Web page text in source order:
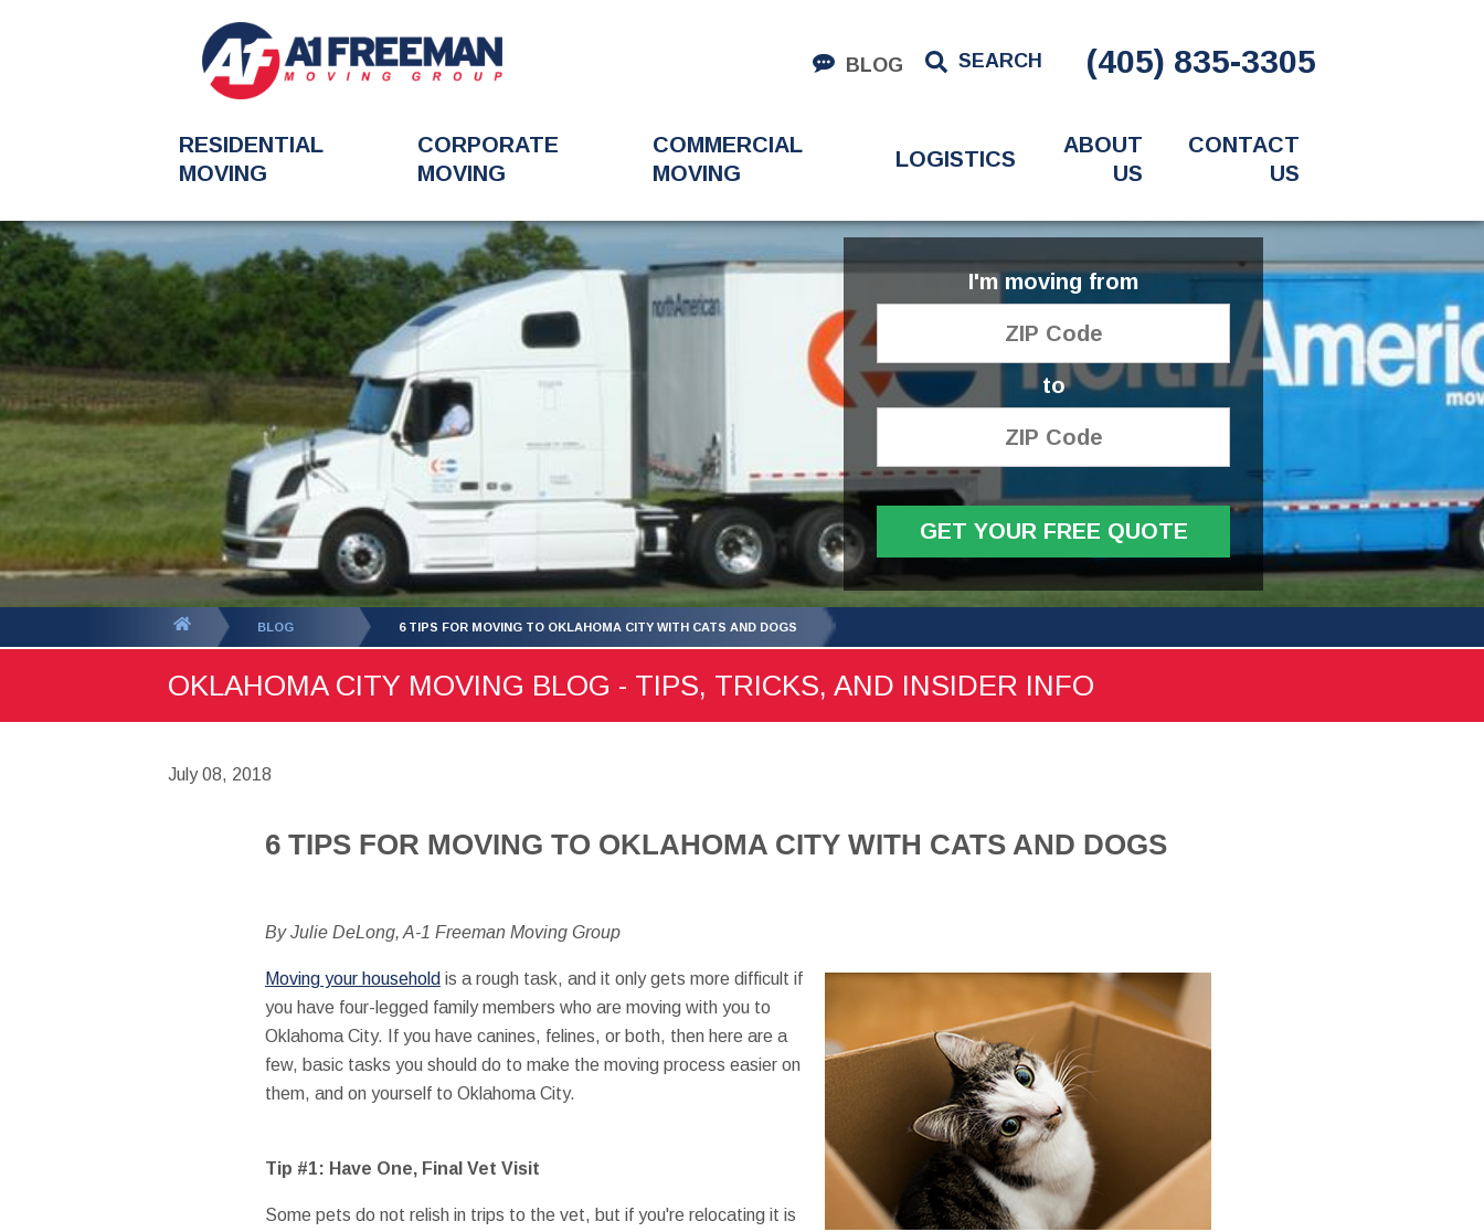
BLOG SEARCH (405) 835-3305
RESIDENTIAL
MOVING
CORPORATE
MOVING
COMMERCIAL
MOVING
LOGISTICS
ABOUT
US
CONTACT
US
I'm moving from
to
GET YOUR FREE QUOTE
BLOG 6 TIPS FOR MOVING TO OKLAHOMA CITY WITH CATS AND DOGS
OKLAHOMA CITY MOVING BLOG - TIPS, TRICKS, AND INSIDER INFO
July 08, 2018
6 TIPS FOR MOVING TO OKLAHOMA CITY WITH CATS AND DOGS
By Julie DeLong, A-1 Freeman Moving Group
Moving your household is a rough task, and it only gets more difficult if
you have four-legged family members who are moving with you to
Oklahoma City. If you have canines, felines, or both, then here are a
few, basic tasks you should do to make the moving process easier on
them, and on yourself to Oklahoma City.
Tip #1: Have One, Final Vet Visit
Some pets do not relish in trips to the vet, but if you're relocating it is